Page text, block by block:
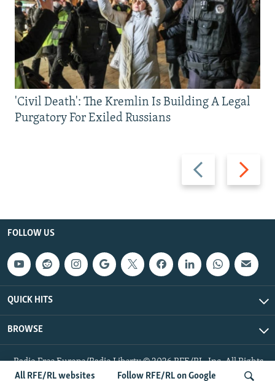
All RFE/RL websites Follow RFE/RL on Google
Previous
slide
Next
slide
'Civil Death': The Kremlin Is Building A Legal
Purgatory For Exiled Russians
FOLLOW US
QUICK HITS
BROWSE
Radio Free Europe/Radio Liberty © 2026 RFE/RL, Inc. All Rights
Reserved.